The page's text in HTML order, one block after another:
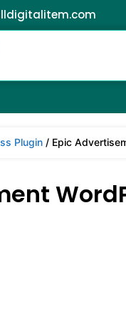
Plugin / Epic